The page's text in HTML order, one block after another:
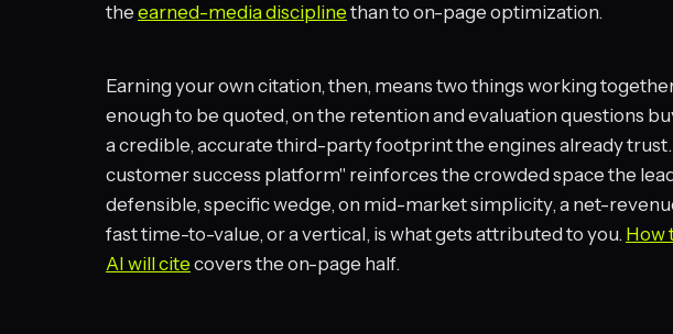
the earned-media discipline than to on-page optimization.
Earning your own citation, then, means two things working
enough to be quoted, on the retention and evaluation questions
a credible, accurate third-party footprint the engines already trust.
customer success platform" reinforces the crowded space the
defensible, specific wedge, on mid-market simplicity, a net-
fast time-to-value, or a vertical, is what gets attributed to you. How
AI will cite covers the on-page half.